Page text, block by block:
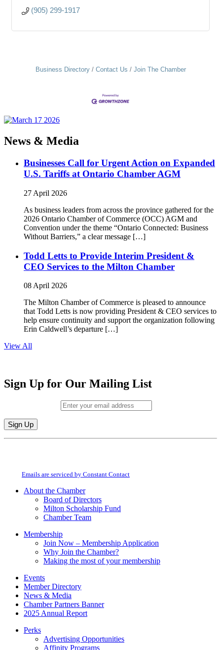
(905) 299-1917
Business Directory Contact Us Join The Chamber
News & Media
Businesses Call for Urgent Action on Expanded
U.S. Tariffs at Ontario Chamber AGM
27 April 2026
As business leaders from across the province gathered for the
2026 Ontario Chamber of Commerce (OCC) AGM and
Convention under the theme “Ontario Connected: Business
Without Barriers,” a clear message […]
Todd Letts to Provide Interim President &
CEO Services to the Milton Chamber
08 April 2026
The Milton Chamber of Commerce is pleased to announce
that Todd Letts is now providing President & CEO services to
help ensure continuity and support the organization following
Erin Caldwell’s departure […]
View All
Sign Up for Our Mailing List
Constant
field
Emails are serviced by Constant Contact
About the Chamber
Board of Directors
Milton Scholarship Fund
Chamber Team
Membership
Join Now – Membership Application
Why Join the Chamber?
Making the most of your membership
Events
Member Directory
News & Media
Chamber Partners Banner
2025 Annual Report
Perks
Advertising Opportunities
Affinity Programs